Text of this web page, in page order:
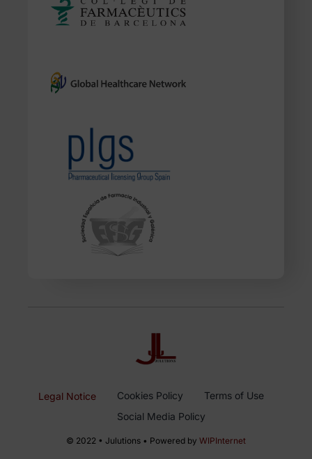
Legal Notice Cookies Policy
Terms of Use
Social Media Policy
© 2022 • Julutions • Powered by WIPInternet